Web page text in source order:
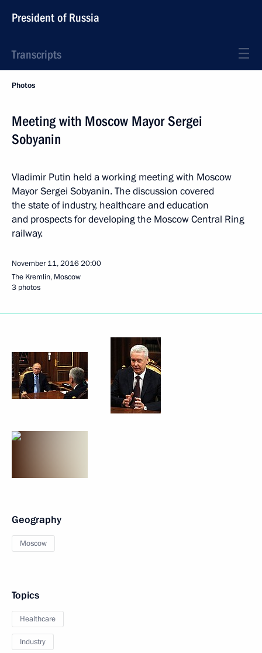
President of Russia
Transcripts
Photos
Meeting with Moscow Mayor Sergei
Sobyanin
Vladimir Putin held a working meeting with Moscow
Mayor Sergei Sobyanin. The discussion covered
the state of industry, healthcare and education
and prospects for developing the Moscow Central Ring
railway.
November 11, 201620:00
The Kremlin, Moscow
3 photos
Geography
Moscow
Topics
Healthcare
Industry